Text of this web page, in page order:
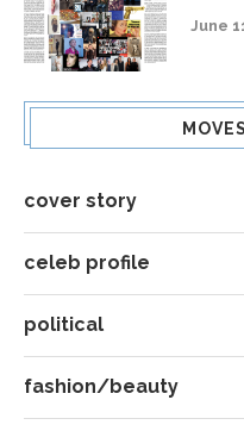
June
cover story
celeb profile
political
fashion/beauty